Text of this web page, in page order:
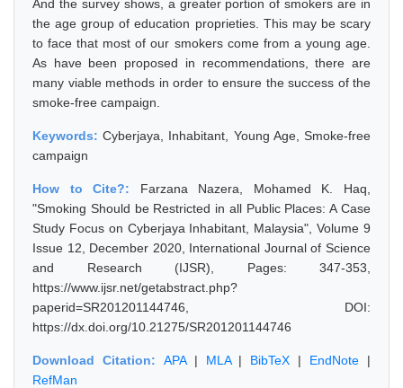
And the survey shows, a greater portion of smokers are in
the age group of education proprieties. This may be scary
to face that most of our smokers come from a young age.
As have been proposed in recommendations, there are
many viable methods in order to ensure the success of the
smoke-free campaign.
Keywords:Cyberjaya, Inhabitant, Young Age, Smoke-free
campaign
How to Cite?: Farzana Nazera, Mohamed K. Haq,
"Smoking Should be Restricted in all Public Places: A Case
Study Focus on Cyberjaya Inhabitant, Malaysia", Volume 9
Issue 12, December 2020, International Journal of Science
and Research (IJSR), Pages: 347-353,
https://www.ijsr.net/getabstract.php?
paperid=SR201201144746, DOI:
https://dx.doi.org/10.21275/SR201201144746
Download Citation: APA| MLA| BibTeX | EndNote |
RefMan